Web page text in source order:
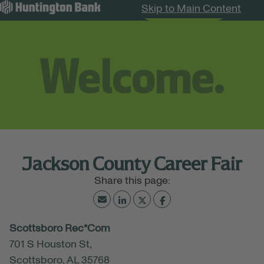
Skip to Main Content
Search Jobs
Jackson County Career Fair
09:00 AM - 04:00 PM
(Chicago)
Scottsboro Rec*Com
701 S Houston St,
Scottsboro, AL 35768